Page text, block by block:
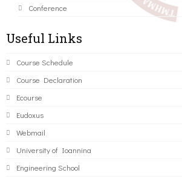
Conference
Useful Links
Course Schedule
Course Declaration
Ecourse
Eudoxus
Webmail
University of Ioannina
Engineering School